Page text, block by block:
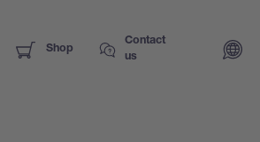
Shop
Contact
us